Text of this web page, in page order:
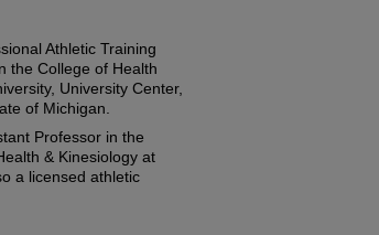
Athletic Training
the College of Health
University Center,
of Michigan.
Professor in the
& Kinesiology at
a licensed athletic